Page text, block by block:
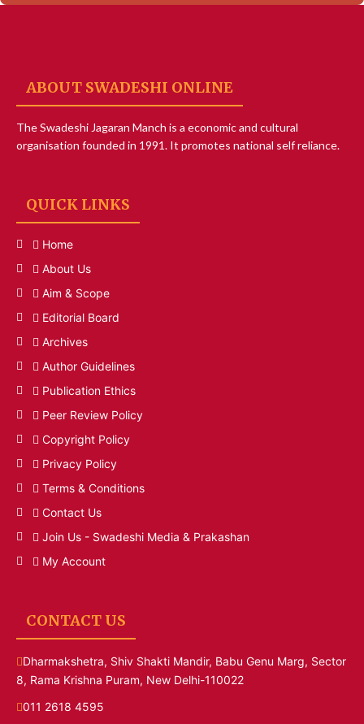
ABOUT SWADESHI ONLINE
The Swadeshi Jagaran Manch is a economic and cultural
organisation founded in 1991. It promotes national self reliance.
QUICK LINKS
Home
About Us
Aim & Scope
Editorial Board
Archives
Author Guidelines
Publication Ethics
Peer Review Policy
Copyright Policy
Privacy Policy
Terms & Conditions
Contact Us
Join Us - Swadeshi Media & Prakashan
My Account
CONTACT US
Dharmakshetra, Shiv Shakti Mandir, Babu Genu Marg, Sector
8, Rama Krishna Puram, New Delhi-110022
011 2618 4595